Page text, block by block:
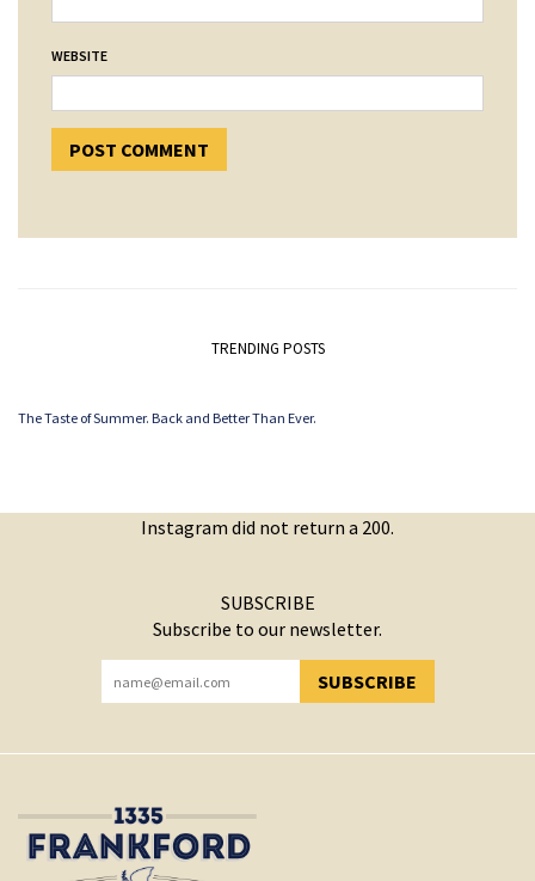
WEBSITE
TRENDING POSTS
The Taste of Summer. Back and Better Than Ever.
Instagram did not return a 200.
SUBSCRIBE
Subscribe to our newsletter.
SUBSCRIBE
YOU HAVE SUCCESSFULLY SUBSCRIBED!